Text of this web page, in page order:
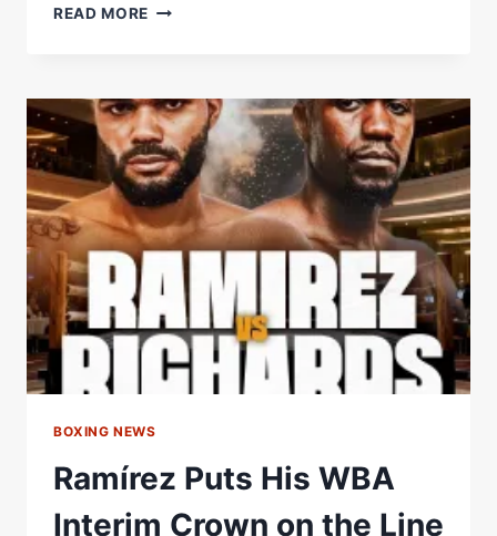
READ MORE DANGEROUS
OFF
THE
CHICKEN
BALL
ORDER!
BOXING NEWS
Ramírez Puts His WBA
Interim Crown on the Line